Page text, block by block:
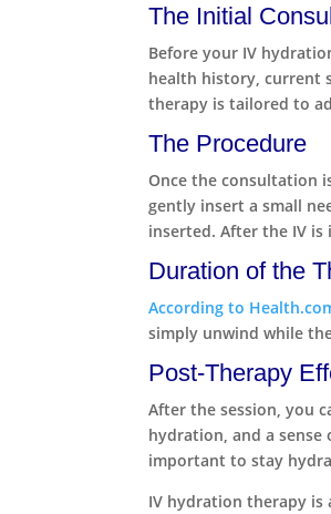
The Initial
Before your IV
health history, current
therapy is tailored to
The Procedure
Once the consultation
gently insert a small
inserted. After the IV
Duration of the
According to
simply unwind while
Post-Therapy
After the session, you
hydration, and a sense
important to stay
IV hydration therapy is